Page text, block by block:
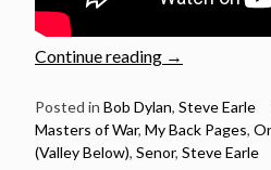
Continue reading
“Steve
Sings
6
Bob
→
Posted in Bob Dylan, Steve Earle
Masters of War, My Back Pages,
(Valley Below), Senor, Steve Earle